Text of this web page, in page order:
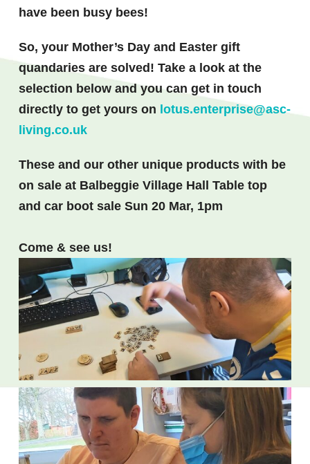
have been busy bees!
So, your Mother’s Day and Easter gift
quandaries are solved! Take a look at the
selection below and you can get in touch
directly to get yours on lotus.enterprise@asc-
living.co.uk
These and our other unique products with be
on sale at Balbeggie Village Hall Table top
and car boot sale Sun 20 Mar, 1pm
Come & see us!